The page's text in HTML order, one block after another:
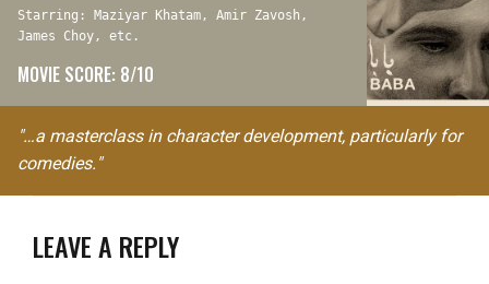
Starring: Maziyar Khatam, Amir Zavosh,
James Choy, etc.
MOVIE SCORE: 8/10
"…a masterclass in character development, particularly for
comedies."
LEAVE A REPLY